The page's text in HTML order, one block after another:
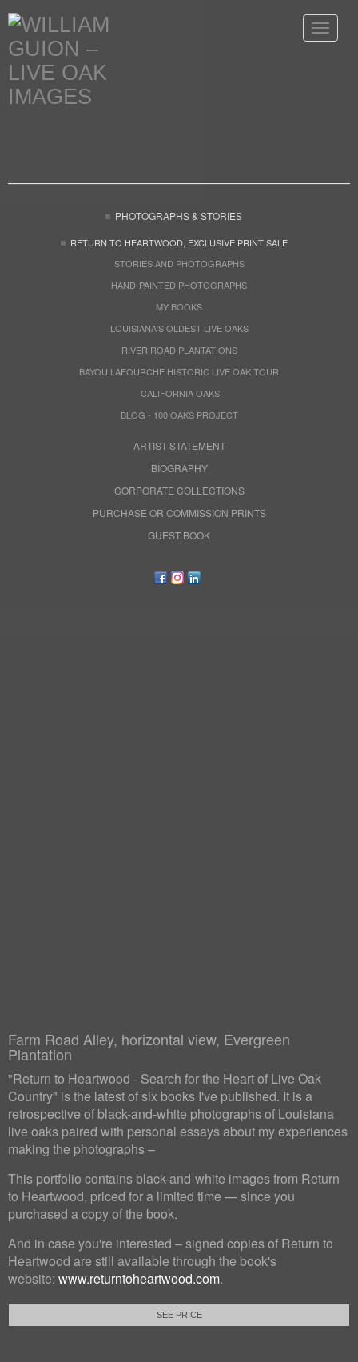
Toggle
PHOTOGRAPHS & STORIES
RETURN TO HEARTWOOD, EXCLUSIVE PRINT SALE
STORIES AND PHOTOGRAPHS
HAND-PAINTED PHOTOGRAPHS
MY BOOKS
LOUISIANA'S OLDEST LIVE OAKS
RIVER ROAD PLANTATIONS
BAYOU LAFOURCHE HISTORIC LIVE OAK TOUR
CALIFORNIA OAKS
BLOG - 100 OAKS PROJECT
ARTIST STATEMENT
BIOGRAPHY
CORPORATE COLLECTIONS
PURCHASE OR COMMISSION PRINTS
GUEST BOOK
Farm Road Alley, horizontal view, Evergreen
Plantation
"Return to Heartwood - Search for the Heart of Live Oak
Country" is the latest of six books I've published. It is a
retrospective of black-and-white photographs of Louisiana
live oaks paired with personal essays about my experiences
making the photographs –
This portfolio contains black-and-white images from Return
to Heartwood, priced for a limited time — since you
purchased a copy of the book.
And in case you're interested – signed copies of Return to
Heartwood are still available through the book's
website: www.returntoheartwood.com.
SEE PRICE